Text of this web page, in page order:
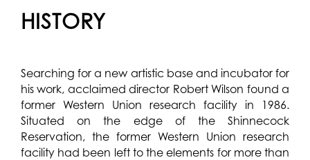
HISTORY
Searching for a new artistic base and incubator for
his work, acclaimed director Robert Wilson found a
former Western Union research facility in 1986.
Situated on the edge of the Shinnecock
Reservation, the former Western Union research
facility had been left to the elements for more than